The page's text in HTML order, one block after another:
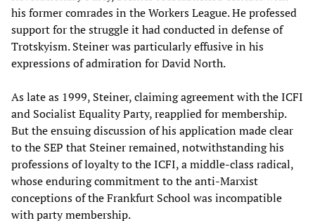
his former comrades in the Workers League. He professed
support for the struggle it had conducted in defense of
Trotskyism. Steiner was particularly effusive in his
expressions of admiration for David North.
As late as 1999, Steiner, claiming agreement with the ICFI
and Socialist Equality Party, reapplied for membership.
But the ensuing discussion of his application made clear
to the SEP that Steiner remained, notwithstanding his
professions of loyalty to the ICFI, a middle-class radical,
whose enduring commitment to the anti-Marxist
conceptions of the Frankfurt School was incompatible
with party membership.